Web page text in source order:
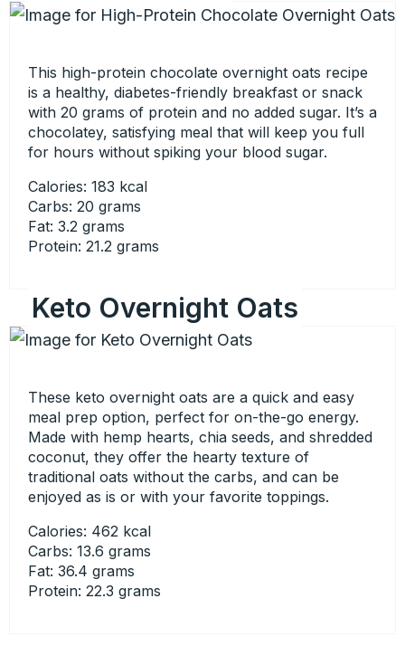
This high-protein chocolate overnight oats recipe
is a healthy, diabetes-friendly breakfast or snack
with 20 grams of protein and no added sugar. It’s a
chocolatey, satisfying meal that will keep you full
for hours without spiking your blood sugar.
Calories: 183 kcal
Carbs: 20 grams
Fat: 3.2 grams
Protein: 21.2 grams
Keto Overnight Oats
These keto overnight oats are a quick and easy
meal prep option, perfect for on-the-go energy.
Made with hemp hearts, chia seeds, and shredded
coconut, they offer the hearty texture of
traditional oats without the carbs, and can be
enjoyed as is or with your favorite toppings.
Calories: 462 kcal
Carbs: 13.6 grams
Fat: 36.4 grams
Protein: 22.3 grams